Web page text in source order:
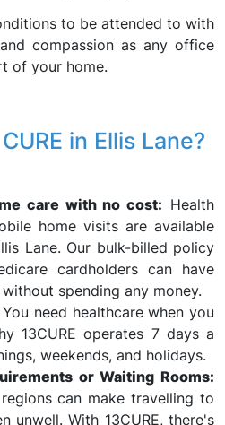
to be attended to with
compassion as any office
of your home.
in Ellis Lane?
care with no cost: Health
home visits are available
Lane. Our bulk-billed policy
cardholders can have
spending any money.
You need healthcare when you
13CURE operates 7 days a
weekends, and holidays.
or Waiting Rooms:
can make travelling to
unwell. With 13CURE, there's